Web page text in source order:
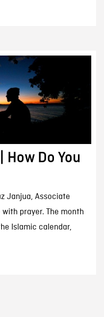
Do You
Janjua, Associate
prayer. The month
Islamic calendar,